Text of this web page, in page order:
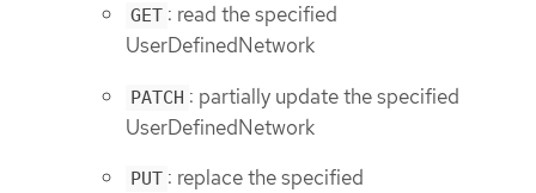
GET : read the specified
UserDefinedNetwork
PATCH : partially update the specified
UserDefinedNetwork
PUT : replace the specified